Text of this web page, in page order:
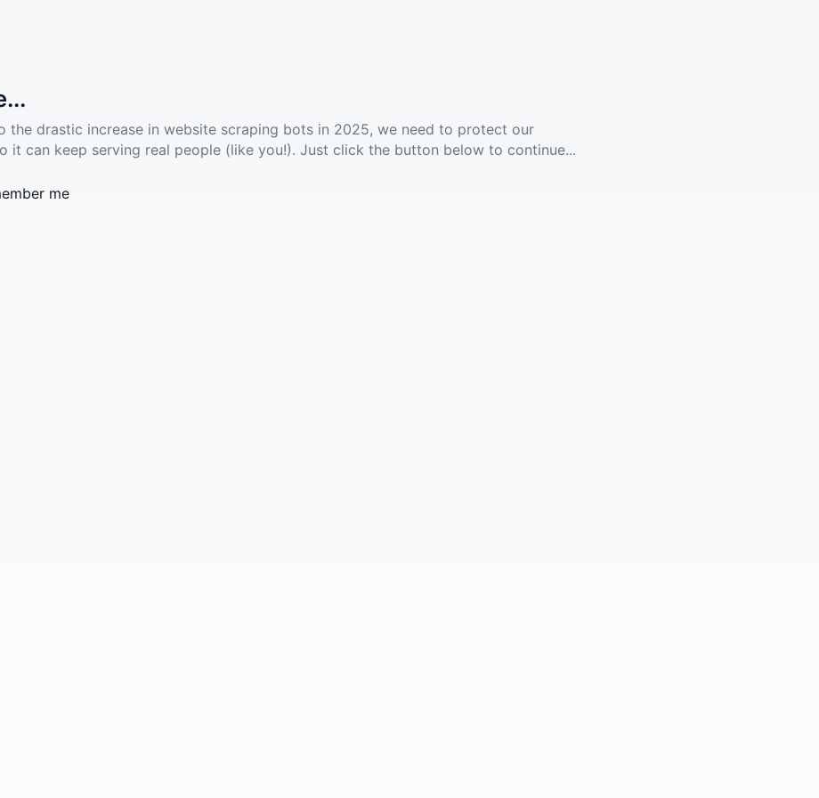
the drastic increase in website scraping bots in 2025, we need to protect our
it can keep serving real people (like you!). Just click the button below to continue...
me